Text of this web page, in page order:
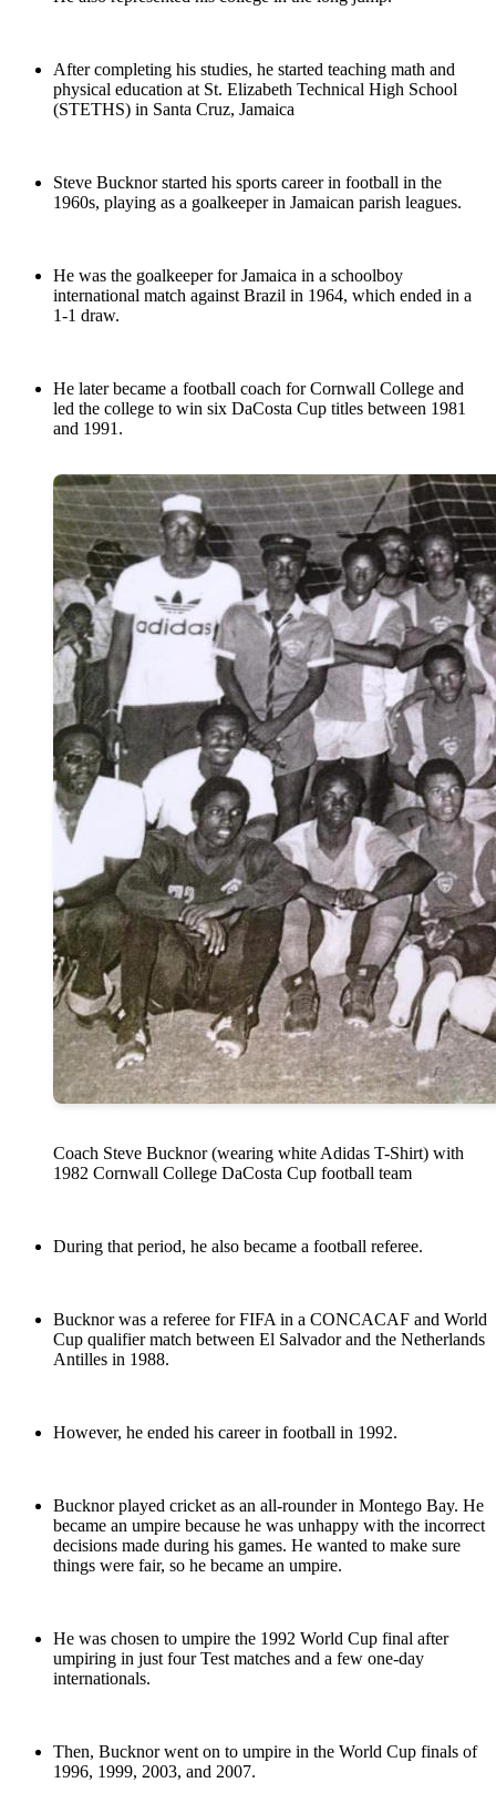
After completing his studies, he started teaching math and
physical education at St. Elizabeth Technical High School
(STETHS) in Santa Cruz, Jamaica
Steve Bucknor started his sports career in football in the
1960s, playing as a goalkeeper in Jamaican parish leagues.
He was the goalkeeper for Jamaica in a schoolboy
international match against Brazil in 1964, which ended in a
1-1 draw.
He later became a football coach for Cornwall College and
led the college to win six DaCosta Cup titles between 1981
and 1991.
Coach Steve Bucknor (wearing white Adidas T-Shirt) with
1982 Cornwall College DaCosta Cup football team
During that period, he also became a football referee.
Bucknor was a referee for FIFA in a CONCACAF and World
Cup qualifier match between El Salvador and the Netherlands
Antilles in 1988.
However, he ended his career in football in 1992.
Bucknor played cricket as an all-rounder in Montego Bay. He
became an umpire because he was unhappy with the incorrect
decisions made during his games. He wanted to make sure
things were fair, so he became an umpire.
He was chosen to umpire the 1992 World Cup final after
umpiring in just four Test matches and a few one-day
internationals.
Then, Bucknor went on to umpire in the World Cup finals of
1996, 1999, 2003, and 2007.